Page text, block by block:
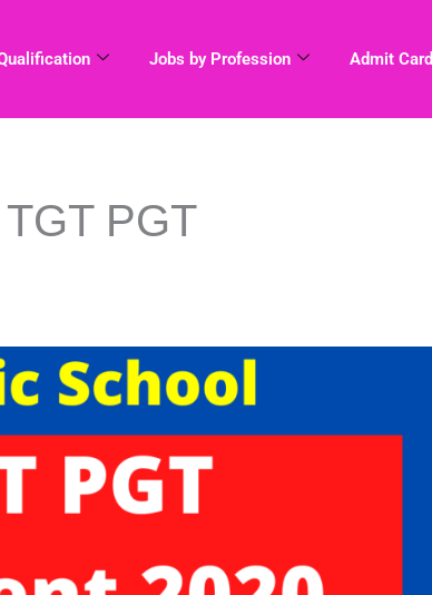
Jobs by Profession Admit Card
PGT